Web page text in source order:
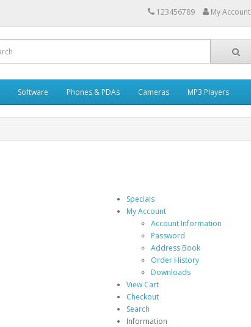
123456789 My Account
Software Phones & PDAs Cameras MP3 Players
Specials
My Account
Account Information
Password
Address Book
Order History
Downloads
View Cart
Checkout
Search
Information